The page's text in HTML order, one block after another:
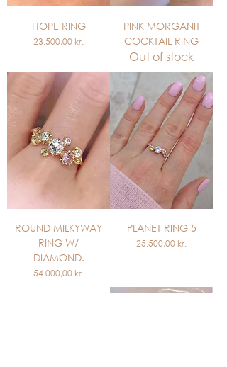
HOPE RING
Price
23.500,00 kr.
PINK MORGANIT
COCKTAIL RING
Out of stock
ROUND MILKYWAY
RING W/
DIAMOND.
Price
54.000,00 kr.
PLANET RING 5
Price
25.500,00 kr.